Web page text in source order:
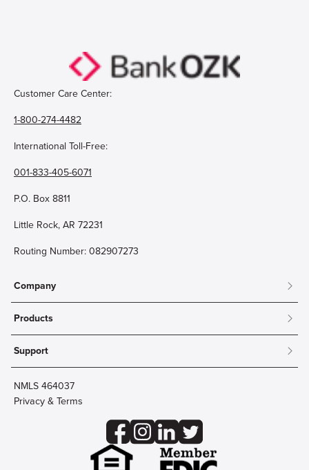
Customer Care Center:
1-800-274-4482
International Toll-Free:
001-833-405-6071
P.O. Box 8811
Little Rock, AR 72231
Routing Number: 082907273
Company
About
Community
Careers
Innovation Labs
Products
Mobile & Online Banking
Personal Checking
Personal Savings
Debit Cards
Credit Card Account Access
Business Aviation Group
Support
Contact Us
Lost Card?
Wire Transfer
NMLS 464037
Privacy & Terms